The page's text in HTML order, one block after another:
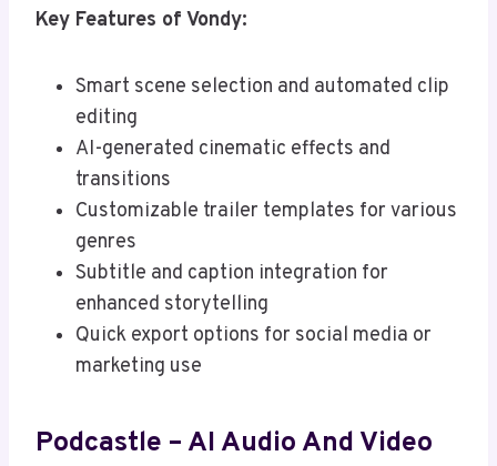
Key Features of Vondy:
Smart scene selection and automated clip
editing
AI-generated cinematic effects and
transitions
Customizable trailer templates for various
genres
Subtitle and caption integration for
enhanced storytelling
Quick export options for social media or
marketing use
Podcastle – AI Audio And Video